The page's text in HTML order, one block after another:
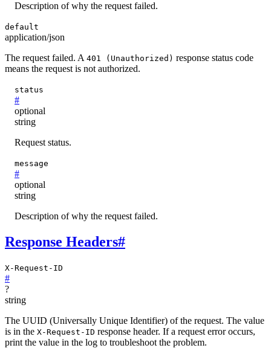
Description of why the request failed.
default
application/json
The request failed. A 401 (Unauthorized) response status code
means the request is not authorized.
status
#
optional
string
Request status.
message
#
optional
string
Description of why the request failed.
Response Headers#
X-Request-ID
#
?
string
The UUID (Universally Unique Identifier) of the request. The value
is in the X-Request-ID response header. If a request error occurs,
print the value in the log to troubleshoot the problem.